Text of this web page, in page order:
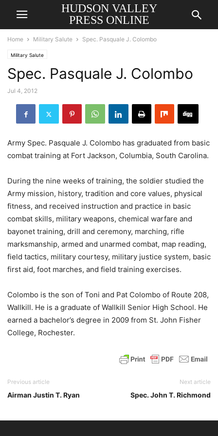
HUDSON VALLEY
PRESS ONLINE
Home Military Salute Spec. Pasquale J. Colombo
Military Salute
Spec. Pasquale J. Colombo
Jul 4, 2012
Army Spec. Pasquale J. Colombo has graduated from basic
combat training at Fort Jackson, Columbia, South Carolina.
During the nine weeks of training, the soldier studied the
Army mission, history, tradition and core values, physical
fitness, and received instruction and practice in basic
combat skills, military weapons, chemical warfare and
bayonet training, drill and ceremony, marching, rifle
marksmanship, armed and unarmed combat, map reading,
field tactics, military courtesy, military justice system, basic
first aid, foot marches, and field training exercises.
Colombo is the son of Toni and Pat Colombo of Route 208,
Wallkill. He is a graduate of Wallkill Senior High School. He
earned a bachelor’s degree in 2009 from St. John Fisher
College, Rochester.
Previous article
Airman Justin T. Ryan
Next article
Spec. John T. Richmond